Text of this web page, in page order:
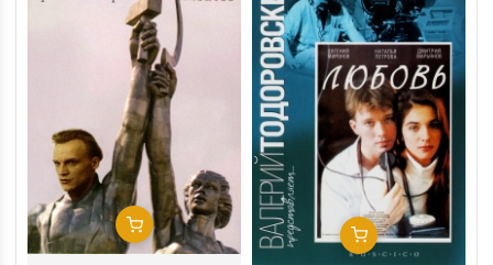
Add To Cart
Add To Cart